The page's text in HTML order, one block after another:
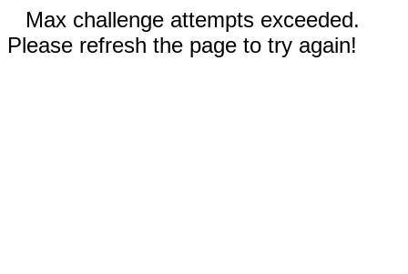
Max challenge attempts exceeded.
Please refresh the page to try again!